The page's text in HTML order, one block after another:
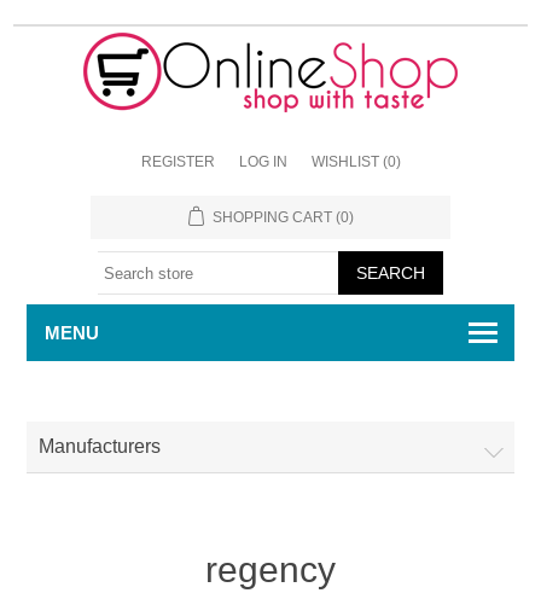
REGISTER LOG IN WISHLIST (0)
SHOPPING CART (0)
MENU
Manufacturers
regency